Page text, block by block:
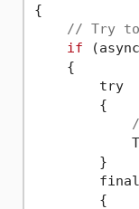
{
// Try to
if
    {
        try
        {
        }
        {